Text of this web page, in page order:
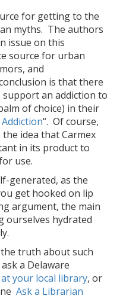
for getting to the
myths. The authors
issue on this
source for urban
and
is that there
support an addiction to
of choice) in their
“. Of course,
idea that Carmex
in its product to
use.
generated, as the
get hooked on lip
argument, the main
ourselves hydrated
truth about such
a Delaware
at your local library, or
Ask a Librarian